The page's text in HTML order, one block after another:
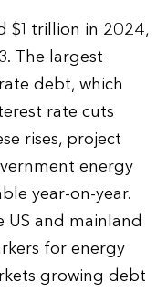
$1 trillion in 2024,
The largest
debt, which
rate cuts
rises, project
energy
year-on-year.
and mainland
for energy
growing debt